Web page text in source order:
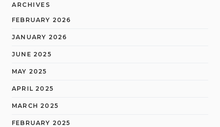
ARCHIVES
FEBRUARY 2026
JANUARY 2026
JUNE 2025
MAY 2025
APRIL 2025
MARCH 2025
FEBRUARY 2025